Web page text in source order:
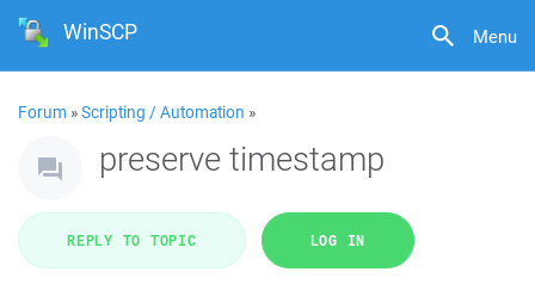
Menu
WinSCP
Forum »Scripting / Automation »
preserve timestamp
REPLY TO TOPIC LOG IN